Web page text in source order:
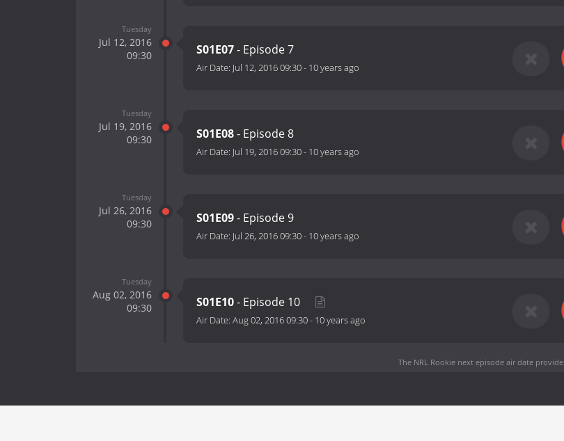
Tuesday
Jul 12, 2016
09:30
S01E07- Episode 7
Air Date: Jul 12, 2016 09:30- 10 years ago
Tuesday
Jul 19, 2016
09:30
S01E08- Episode 8
Air Date: Jul 19, 2016 09:30- 10 years ago
Tuesday
Jul 26, 2016
09:30
S01E09- Episode 9
Air Date: Jul 26, 2016 09:30- 10 years ago
Tuesday
Aug 02, 2016
09:30
S01E10- Episode 10
Air Date: Aug 02, 2016 09:30- 10 years ago
The NRL Rookie next episode air date